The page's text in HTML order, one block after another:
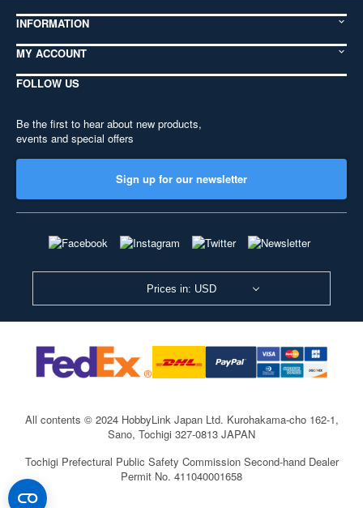
INFORMATION
MY ACCOUNT
FOLLOW US
Be the first to hear about new products,
events and special offers
Sign up for our newsletter
Prices in: USD
All contents © 2024 HobbyLink Japan Ltd. Kurohakama-cho 162-1,
Sano, Tochigi 327-0813 JAPAN
Tochigi Prefectural Public Safety Commission Second-hand Dealer
Permit No. 411040001658